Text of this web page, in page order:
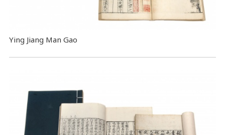
Ying Jiang Man Gao